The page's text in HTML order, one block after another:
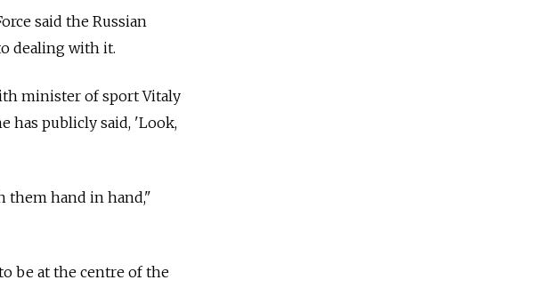
said the Russian
dealing with it.
minister of sport Vitaly
has publicly said, 'Look,
them hand in hand,"
be at the centre of the